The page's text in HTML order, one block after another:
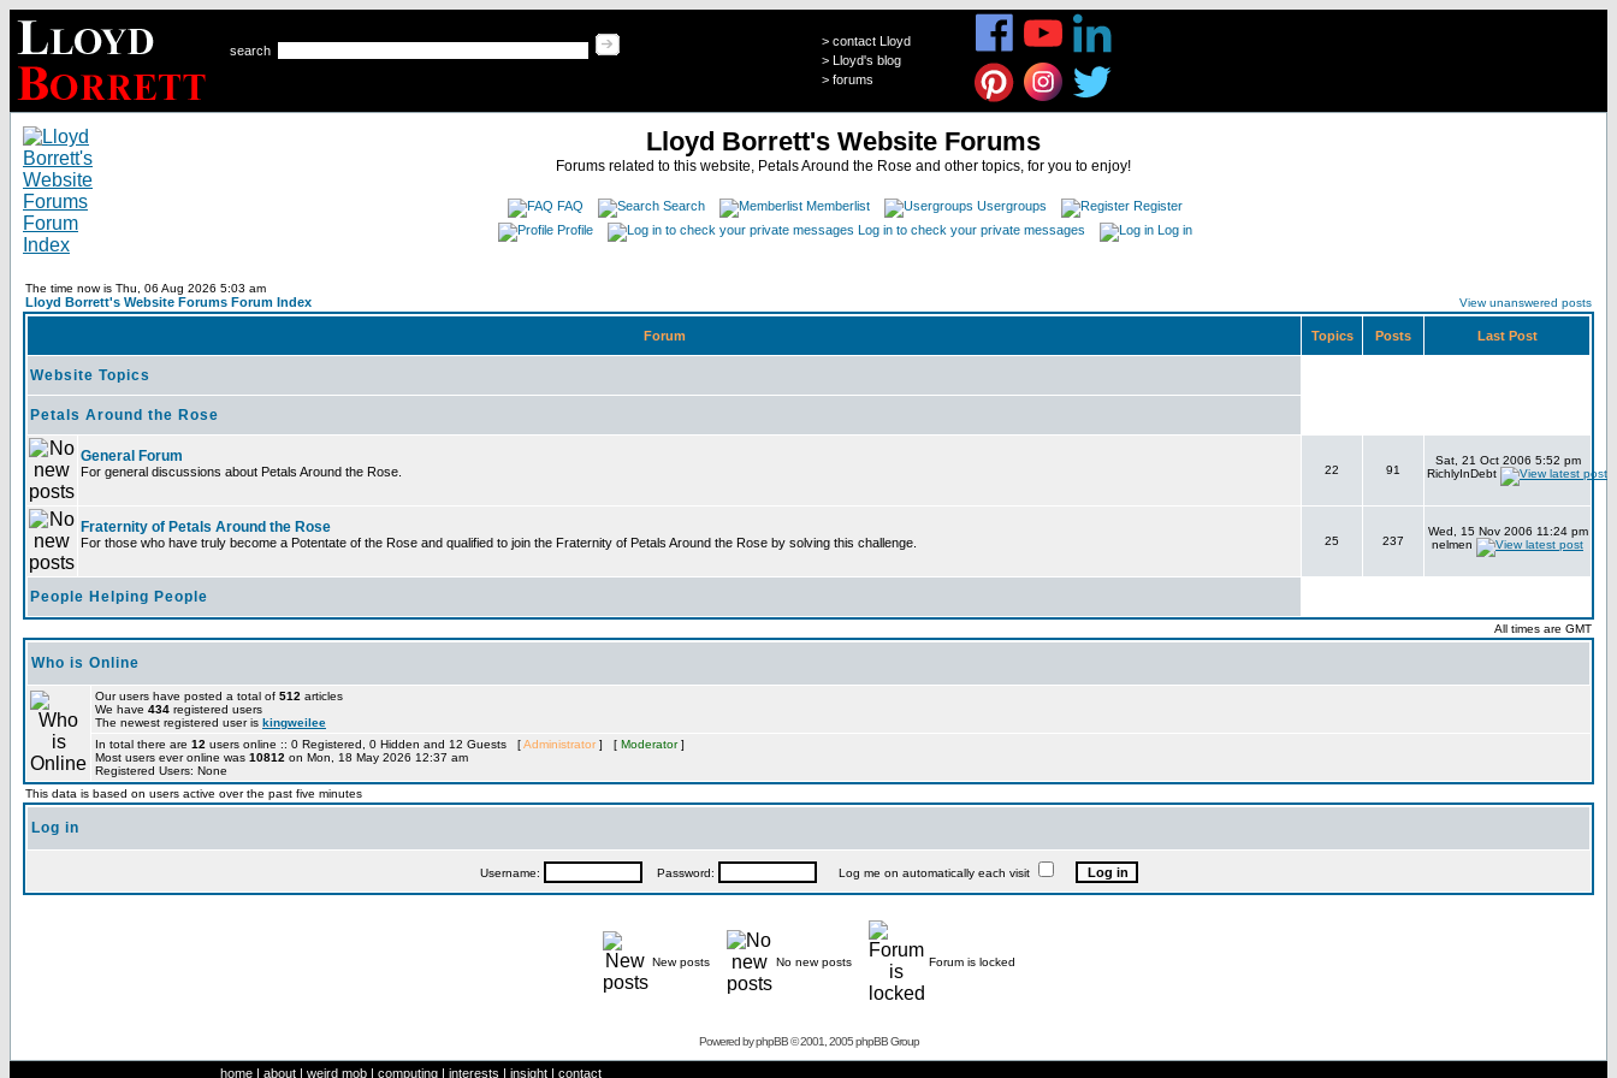
search
> contact Lloyd
> Lloyd's blog
> forums
Lloyd Borrett's Website Forums
Forums related to this website, Petals Around the Rose and other topics, for you to enjoy!
FAQ Search Memberlist Usergroups
Register
Profile
Log in to check your private messages Log in
The time now is Thu, 06 Aug 2026 5:03 am
Lloyd Borrett's Website Forums Forum Index View unanswered posts
Forum Topics Posts Last Post
Website Topics
Petals Around the Rose
General Forum
For general discussions about Petals Around the Rose. 22 91
Sat, 21 Oct 2006 5:52 pm
RichlyInDebt
Fraternity of Petals Around the Rose
For those who have truly become a Potentate of the Rose and qualified to join the Fraternity of Petals Around the Rose by solving this challenge. 25 237
Wed, 15 Nov 2006 11:24 pm
nelmen
People Helping People
All times are GMT
Who is Online
Our users have posted a total of 512 articles
We have 434 registered users
The newest registered user is kingweilee
In total there are 12 users online :: 0 Registered, 0 Hidden and 12 Guests [Administrator ] [ Moderator]
Most users ever online was 10812 on Mon, 18 May 2026 12:37 am
Registered Users: None
This data is based on users active over the past five minutes
Log in
Username: Password: Log me on automatically each visit
New posts No new posts Forum is locked
Powered byphpBB© 2001, 2005 phpBB Group
home | about | weird mob | computing | interests | insight | contact